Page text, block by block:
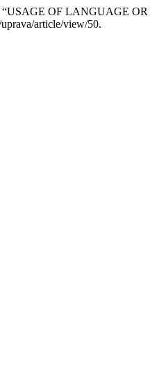
“USAGE OF LANGUAGE
article/view/50.